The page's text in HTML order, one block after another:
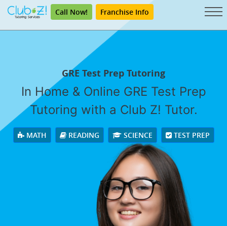
Call Now! Franchise Info
GRE Test Prep Tutoring
In Home & Online GRE Test Prep
Tutoring with a Club Z! Tutor.
MATH READING SCIENCE TEST PREP